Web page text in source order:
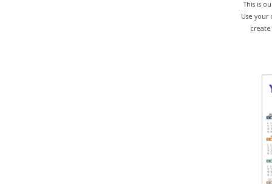
This is
Use your